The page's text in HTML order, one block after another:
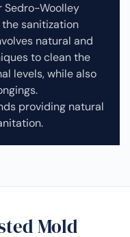
Sedro-Woolley
sanitization
natural and
to clean the
levels, while also
providing natural
Mold